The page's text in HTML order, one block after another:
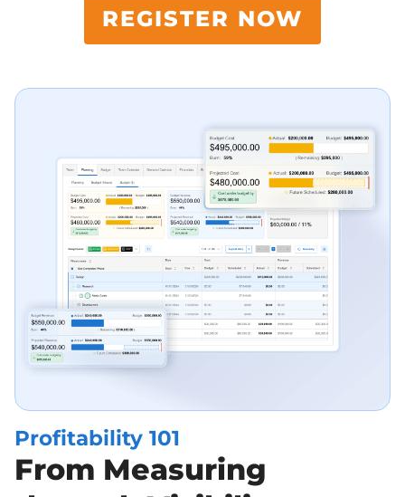
REGISTER NOW
Profitability 101
From Measuring